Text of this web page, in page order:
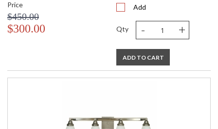
Price
$450.00
$300.00
Add
Qty - +
ADD TO CART